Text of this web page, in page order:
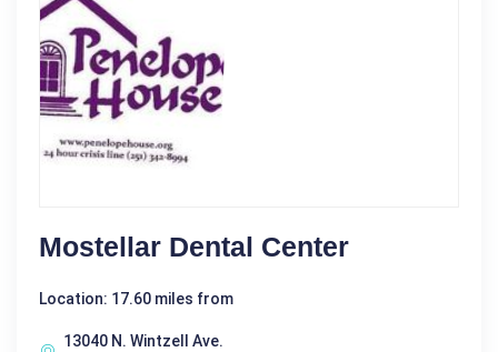
Mostellar Dental Center
Location: 17.60 miles from
13040 N. Wintzell Ave.